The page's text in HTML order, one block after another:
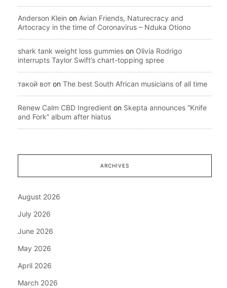
Anderson Klein on Avian Friends, Naturecracy and
Artocracy in the time of Coronavirus – Nduka Otiono
shark tank weight loss gummies on Olivia Rodrigo
interrupts Taylor Swift’s chart-topping spree
такой вот on The best South African musicians of all time
Renew Calm CBD Ingredient on Skepta announces “Knife
and Fork” album after hiatus
ARCHIVES
August 2026
July 2026
June 2026
May 2026
April 2026
March 2026